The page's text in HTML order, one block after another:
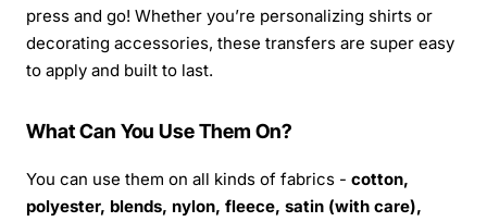
press and go! Whether you’re personalizing shirts or
decorating accessories, these transfers are super easy
to apply and built to last.
What Can You Use Them On?
You can use them on all kinds of fabrics - cotton,
polyester, blends, nylon, fleece, satin (with care),